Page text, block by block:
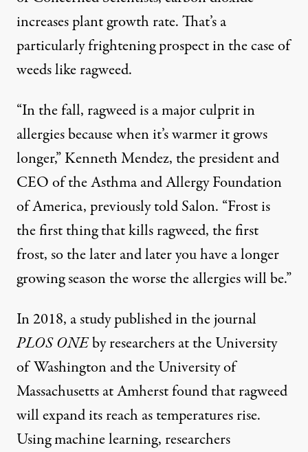
increases plant growth rate. That’s a
particularly frightening prospect in the case of
weeds like ragweed.
“In the fall, ragweed is a major culprit in
allergies because when it’s warmer it grows
longer,” Kenneth Mendez, the president and
CEO of the Asthma and Allergy Foundation
of America, previously told Salon. “Frost is
the first thing that kills ragweed, the first
frost, so the later and later you have a longer
growing season the worse the allergies will be.”
In 2018, astudy publishedin the journal
PLOS ONEby researchers at the University
of Washington and the University of
Massachusetts at Amherst found that ragweed
will expand its reach as temperatures rise.
Using machine learning, researchers